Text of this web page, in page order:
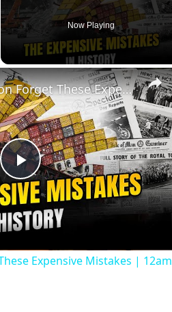
Now Playing
Play
Video
History Won’t Soon Forget These Expensive Mistakes | 12am News
Expensive Mistakes | 12am